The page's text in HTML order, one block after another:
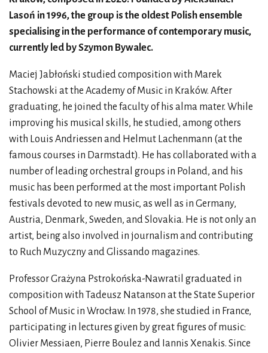
Lasoń in 1996, the group is the oldest Polish ensemble
specialising in the performance of contemporary music,
currently led by Szymon Bywalec.
Maciej Jabłoński studied composition with Marek
Stachowski at the Academy of Music in Kraków. After
graduating, he joined the faculty of his alma mater. While
improving his musical skills, he studied, among others
with Louis Andriessen and Helmut Lachenmann (at the
famous courses in Darmstadt). He has collaborated with a
number of leading orchestral groups in Poland, and his
music has been performed at the most important Polish
festivals devoted to new music, as well as in Germany,
Austria, Denmark, Sweden, and Slovakia. He is not only an
artist, being also involved in journalism and contributing
to Ruch Muzyczny and Glissando magazines.
Professor Grażyna Pstrokońska-Nawratil graduated in
composition with Tadeusz Natanson at the State Superior
School of Music in Wrocław. In 1978, she studied in France,
participating in lectures given by great figures of music:
Olivier Messiaen, Pierre Boulez and Iannis Xenakis. Since